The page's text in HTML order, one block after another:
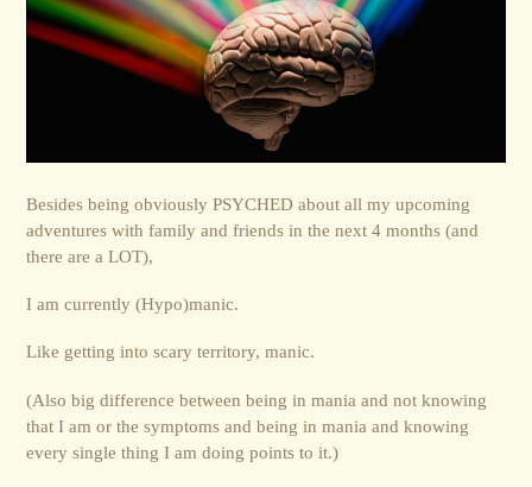
Besides being obviously PSYCHED about all my upcoming
adventures with family and friends in the next 4 months (and
there are a LOT),
I am currently (Hypo)manic.
Like getting into scary territory, manic.
(Also big difference between being in mania and not knowing
that I am or the symptoms and being in mania and knowing
every single thing I am doing points to it.)